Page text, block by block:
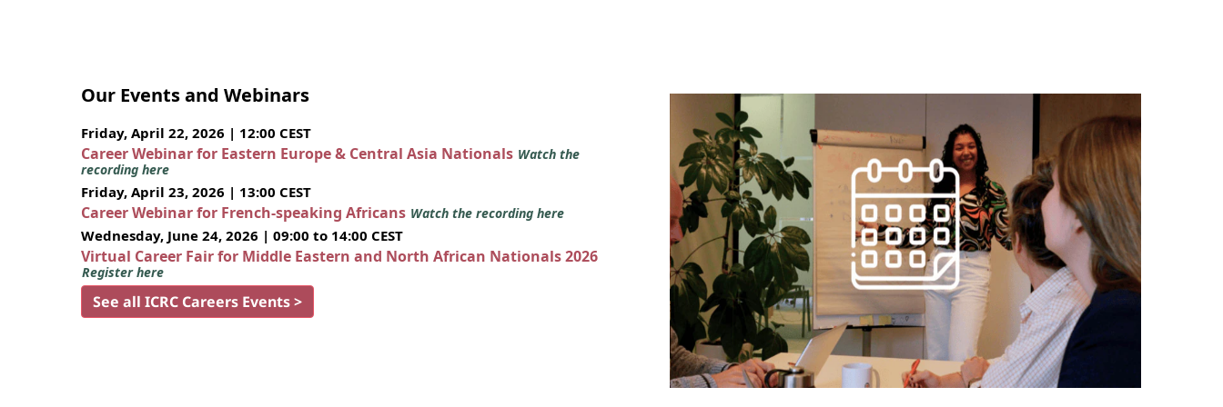
Our Events and Webinars
Friday, April 22, 2026 | 12:00 CEST
Career Webinar for Eastern Europe & Central Asia Nationals Watch the
recording here
Friday, April 23, 2026 | 13:00 CEST
Career Webinar for French-speaking Africans Watch the recording here
Wednesday, June 24, 2026 | 09:00 to 14:00 CEST
Virtual Career Fair for Middle Eastern and North African Nationals 2026
Register here
See all ICRC Careers Events >